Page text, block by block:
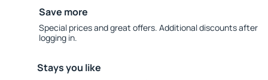
Save more
Special prices and great offers. Additional discounts after
logging in.
Stays you like